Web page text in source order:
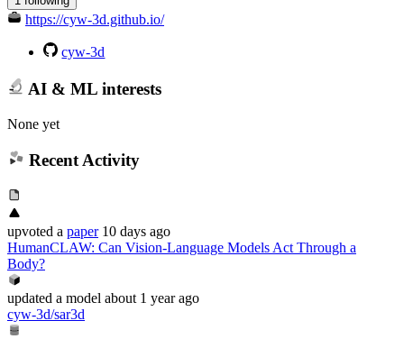
https://cyw-3d.github.io/
cyw-3d
AI & ML interests
None yet
Recent Activity
upvoted a paper 10 days ago
HumanCLAW: Can Vision-Language Models Act Through a
Body?
updated a model about 1 year ago
cyw-3d/sar3d